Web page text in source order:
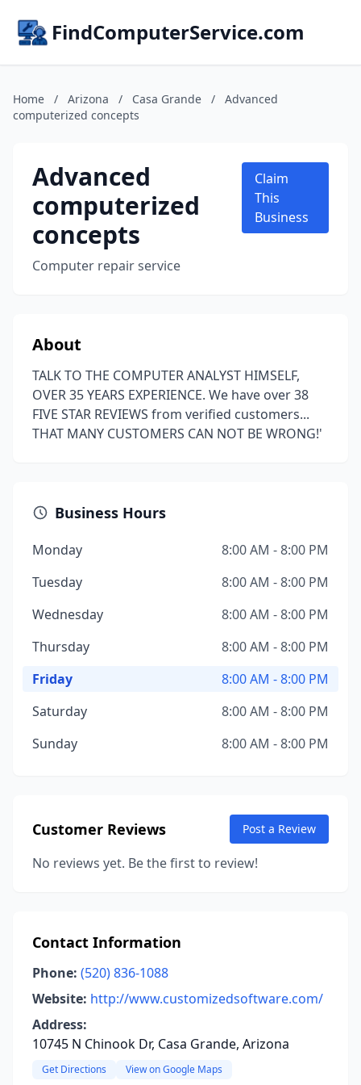
FindComputerService.com
Home / Arizona / Casa Grande /
Advanced
computerized concepts
Advanced
computerized
concepts
Computer repair service
Claim
This
Business
About
TALK TO THE COMPUTER ANALYST HIMSELF,
OVER 35 YEARS EXPERIENCE. We have over 38
FIVE STAR REVIEWS from verified customers...
THAT MANY CUSTOMERS CAN NOT BE WRONG!'
Business Hours
Monday
8:00 AM - 8:00 PM
Tuesday
8:00 AM - 8:00 PM
Wednesday
8:00 AM - 8:00 PM
Thursday
8:00 AM - 8:00 PM
Friday
8:00 AM - 8:00 PM
Saturday
8:00 AM - 8:00 PM
Sunday
8:00 AM - 8:00 PM
Customer Reviews Post a Review
No reviews yet. Be the first to review!
Contact Information
Phone: (520) 836-1088
Website: http://www.customizedsoftware.com/
Address:
10745 N Chinook Dr, Casa Grande, Arizona
Get Directions View on Google Maps